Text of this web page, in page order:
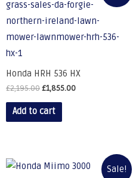
Honda HRH 536 HX
£2,195.00£1,855.00
Add to cart
Sale!